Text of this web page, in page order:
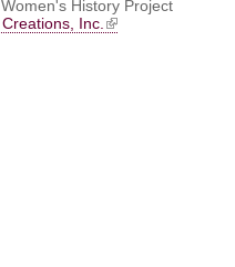
History Project
Inc.